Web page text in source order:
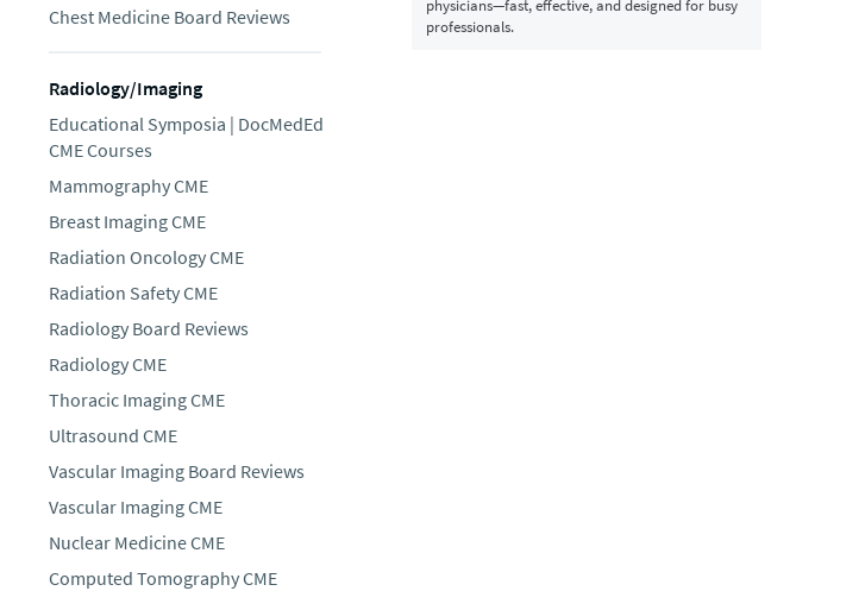
physicians—fast, effective, and designed for busy
professionals.
Chest Medicine Board Reviews
Radiology/Imaging
Educational Symposia | DocMedEd
CME Courses
Mammography CME
Breast Imaging CME
Radiation Oncology CME
Radiation Safety CME
Radiology Board Reviews
Radiology CME
Thoracic Imaging CME
Ultrasound CME
Vascular Imaging Board Reviews
Vascular Imaging CME
Nuclear Medicine CME
Computed Tomography CME